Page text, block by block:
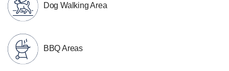
Dog Walking Area
BBQ Areas